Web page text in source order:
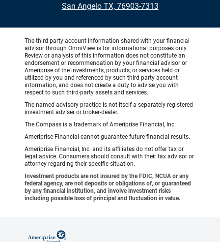
San Angelo TX, 76903-7313
The third party account information shared with your financial
advisor through OmniView is for informational purposes only.
Review or analysis of this information does not constitute an
endorsement or recommendation by your financial advisor or
Ameriprise of the investments, products, or services held or
utilized by you and referenced by such third-party account
information, and does not create a duty to advise you with
respect to such third-party assets and services.
The named advisory practice is not itself a separately-registered
investment adviser or broker-dealer.
The Compass is a trademark of Ameriprise Financial, Inc.
Ameriprise Financial cannot guarantee future financial results.
Ameriprise Financial, Inc. and its affiliates do not offer tax or
legal advice. Consumers should consult with their tax advisor or
attorney regarding their specific situation.
Investment products are not insured by the FDIC, NCUA or any
federal agency, are not deposits or obligations of, or guaranteed
by any financial institution, and involve investment risks
including possible loss of principal and fluctuation in value.